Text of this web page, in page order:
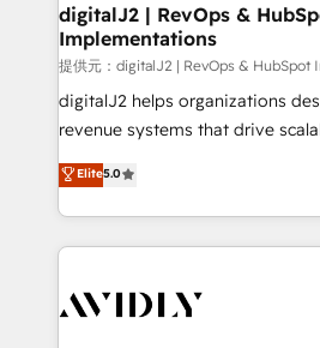
digitalJ2 | RevOps &
Implementations
提供元：digitalJ2 | RevOps & HubSpot
digitalJ2 helps organizations
revenue systems that drive
growth. As a triple-accredited HubSpot Solutions
Partner, we specialize in both
planning and hands-on
the operational foundation
Healthcare - Financial Services -
Elite5.0